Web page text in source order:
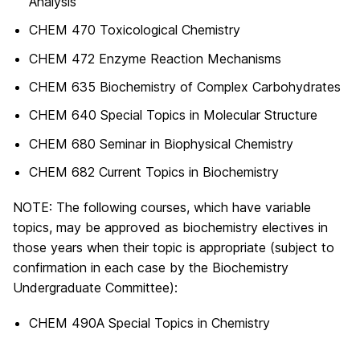
CHEM 470 Toxicological Chemistry
CHEM 472 Enzyme Reaction Mechanisms
CHEM 635 Biochemistry of Complex Carbohydrates
CHEM 640 Special Topics in Molecular Structure
CHEM 680 Seminar in Biophysical Chemistry
CHEM 682 Current Topics in Biochemistry
NOTE: The following courses, which have variable
topics, may be approved as biochemistry electives in
those years when their topic is appropriate (subject to
confirmation in each case by the Biochemistry
Undergraduate Committee):
CHEM 490A Special Topics in Chemistry